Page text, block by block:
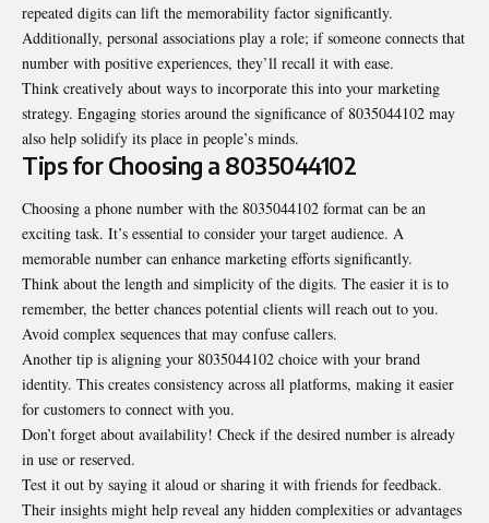
repeated digits can lift the memorability factor significantly.
Additionally, personal associations play a role; if someone connects that
number with positive experiences, they’ll recall it with ease.
Think creatively about ways to incorporate this into your marketing
strategy. Engaging stories around the significance of 8035044102 may
also help solidify its place in people’s minds.
Tips for Choosing a 8035044102
Choosing a phone number with the 8035044102 format can be an
exciting task. It’s essential to consider your target audience. A
memorable number can enhance marketing efforts significantly.
Think about the length and simplicity of the digits. The easier it is to
remember, the better chances potential clients will reach out to you.
Avoid complex sequences that may confuse callers.
Another tip is aligning your 8035044102 choice with your brand
identity. This creates consistency across all platforms, making it easier
for customers to connect with you.
Don’t forget about availability! Check if the desired number is already
in use or reserved.
Test it out by saying it aloud or sharing it with friends for feedback.
Their insights might help reveal any hidden complexities or advantages